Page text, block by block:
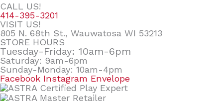
CALL US!
414-395-3201
VISIT US!
805 N. 68th St., Wauwatosa WI 53213
STORE HOURS
Tuesday-Friday: 10am-6pm
Saturday: 9am-6pm
Sunday-Monday: 10am-4pm
Facebook Instagram Envelope